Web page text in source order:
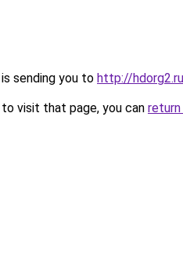
sending you to http://
visit that page, you can